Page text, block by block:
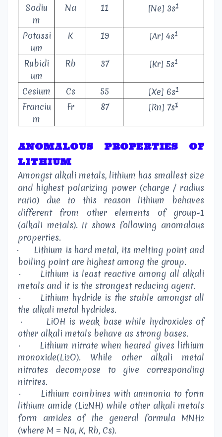
Sodiu
m
Na 11 [Ne] 3s1
Potassi
um
K 19 [Ar] 4s1
Rubidi
um
Rb 37 [Kr] 5s1
Cesium Cs 55 [Xe] 6s1
Franciu
m
Fr 87 [Rn] 7s1
ANOMALOUS PROPERTIES OF
LITHIUM
Amongst alkali metals, lithium has smallest size
and highest polarizing power (charge / radius
ratio) due to this reason lithium behaves
different from other elements of group-1
(alkali metals). It shows following anomalous
properties.
·
Lithium is hard metal, its melting point and
boiling point are highest among the group.
·
Lithium is least reactive among all alkali
metals and it is the strongest reducing agent.
·
Lithium hydride is the stable amongst all
the alkali metal hydrides.
·
LiOH is weak base while hydroxides of
other alkali metals behave as strong bases.
·
Lithium nitrate when heated gives lithium
monoxide(Li2O). While other alkali metal
nitrates decompose to give corresponding
nitrites.
·
Lithium combines with ammonia to form
lithium amide (Li2NH) while other alkali metals
form amides of the general formula MNH2
(where M = Na, K, Rb, Cs).